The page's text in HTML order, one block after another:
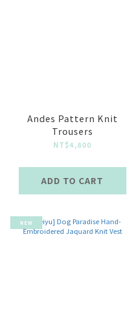
Andes Pattern Knit
Trousers
NT$4,800
ADD TO CART
NEW